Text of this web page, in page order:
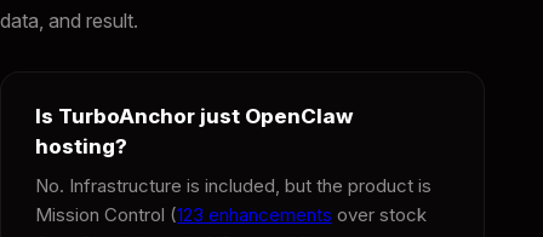
data, and result.
Is TurboAnchor just OpenClaw
hosting?
No. Infrastructure is included, but the product is
Mission Control (123 enhancements over stock